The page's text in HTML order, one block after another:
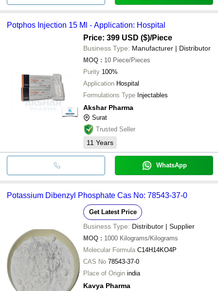
Potphos Injection 15 Ml - Application: Hospital
Price: 399 USD ($)/Piece
Business Type: Manufacturer | Distributor
MOQ : 10 Piece/Pieces
Purity 100%
Application Hospital
Formulations Type Injectables
Akshar Pharma
Surat
Trusted Seller
11 Years
WhatsApp
Potassium Dibenzyl Phosphate Cas No: 78543-37-0
Get Latest Price
Business Type: Distributor | Supplier
MOQ : 1000 Kilograms/Kilograms
Molecular Formula C14H14KO4P
CAS No 78543-37-0
Place of Origin india
Kavya Pharma